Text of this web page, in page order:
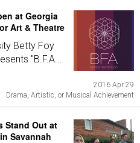
at Georgia
Art & Theatre
Betty Foy
"B.F.A...
2016 Apr 29
Drama, Artistic, or Musical Achievement
Stand Out at
Savannah